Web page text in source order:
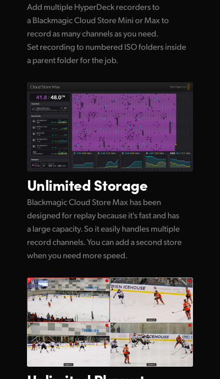
Add multiple HyperDeck recorders to
a Blackmagic Cloud Store Mini or Max to
record as many channels as you need.
Set recording to numbered ISO folders inside
a parent folder for the job.
UnlimitedStorage
Blackmagic Cloud Store Max has been
designed for replay because it's fast and has
a large capacity. So it easily handles multiple
record channels. You can add a second store
when you need more speed.